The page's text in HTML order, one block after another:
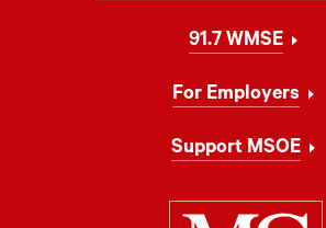
91.7 WMSE
For Employers
Support MSOE